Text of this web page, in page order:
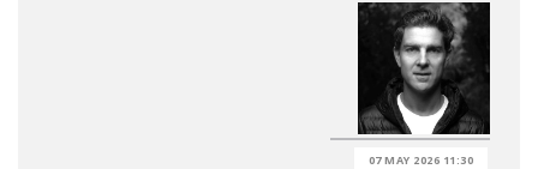
07 MAY 2026 11:30